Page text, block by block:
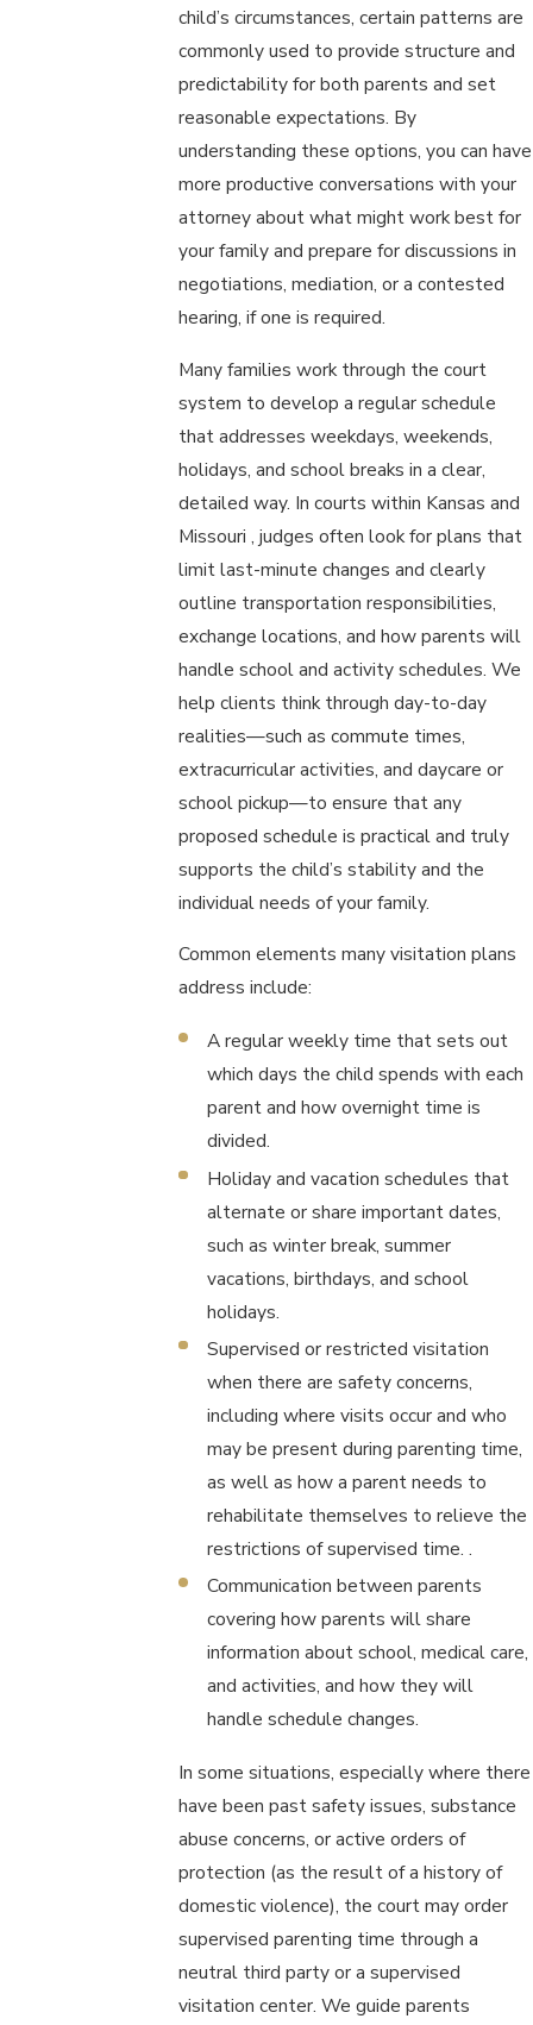
child’s circumstances, certain patterns are
commonly used to provide structure and
predictability for both parents and set
reasonable expectations. By
understanding these options, you can have
more productive conversations with your
attorney about what might work best for
your family and prepare for discussions in
negotiations, mediation, or a contested
hearing, if one is required.
Many families work through the court
system to develop a regular schedule
that addresses weekdays, weekends,
holidays, and school breaks in a clear,
detailed way. In courts within Kansas and
Missouri , judges often look for plans that
limit last-minute changes and clearly
outline transportation responsibilities,
exchange locations, and how parents will
handle school and activity schedules. We
help clients think through day-to-day
realities—such as commute times,
extracurricular activities, and daycare or
school pickup—to ensure that any
proposed schedule is practical and truly
supports the child’s stability and the
individual needs of your family.
Common elements many visitation plans
address include:
A regular weekly time that sets out
which days the child spends with each
parent and how overnight time is
divided.
Holiday and vacation schedules that
alternate or share important dates,
such as winter break, summer
vacations, birthdays, and school
holidays.
Supervised or restricted visitation
when there are safety concerns,
including where visits occur and who
may be present during parenting time,
as well as how a parent needs to
rehabilitate themselves to relieve the
restrictions of supervised time. .
Communication between parents
covering how parents will share
information about school, medical care,
and activities, and how they will
handle schedule changes.
In some situations, especially where there
have been past safety issues, substance
abuse concerns, or active orders of
protection (as the result of a history of
domestic violence), the court may order
supervised parenting time through a
neutral third party or a supervised
visitation center. We guide parents